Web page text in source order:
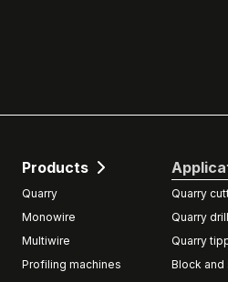
Products
Quarry
Monowire
Multiwire
Profiling machines
Quarry
Quarry
Quarry
Block and